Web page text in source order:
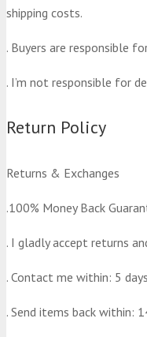
shipping costs.
. Buyers are responsible
. I’m not responsible for
Return Policy
Returns & Exchanges
.100% Money Back
. I gladly accept returns
. Contact me within: 5
. Send items back within: